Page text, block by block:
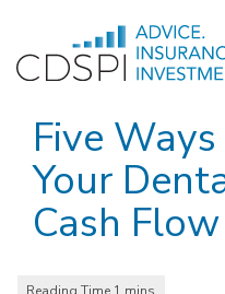
content
Five
Your
Cash Flow